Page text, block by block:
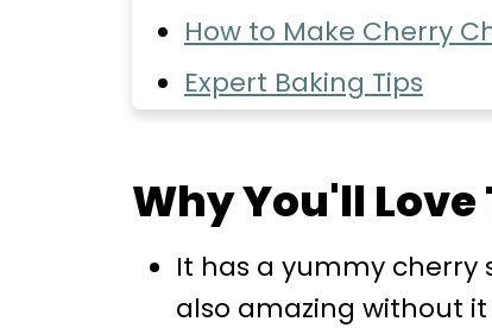
How to Make Cherry
Expert Baking Tips
Storage
More Recipes You'll Love
📖 Recipe
Why You'll Love
It has a yummy cherry
also amazing without